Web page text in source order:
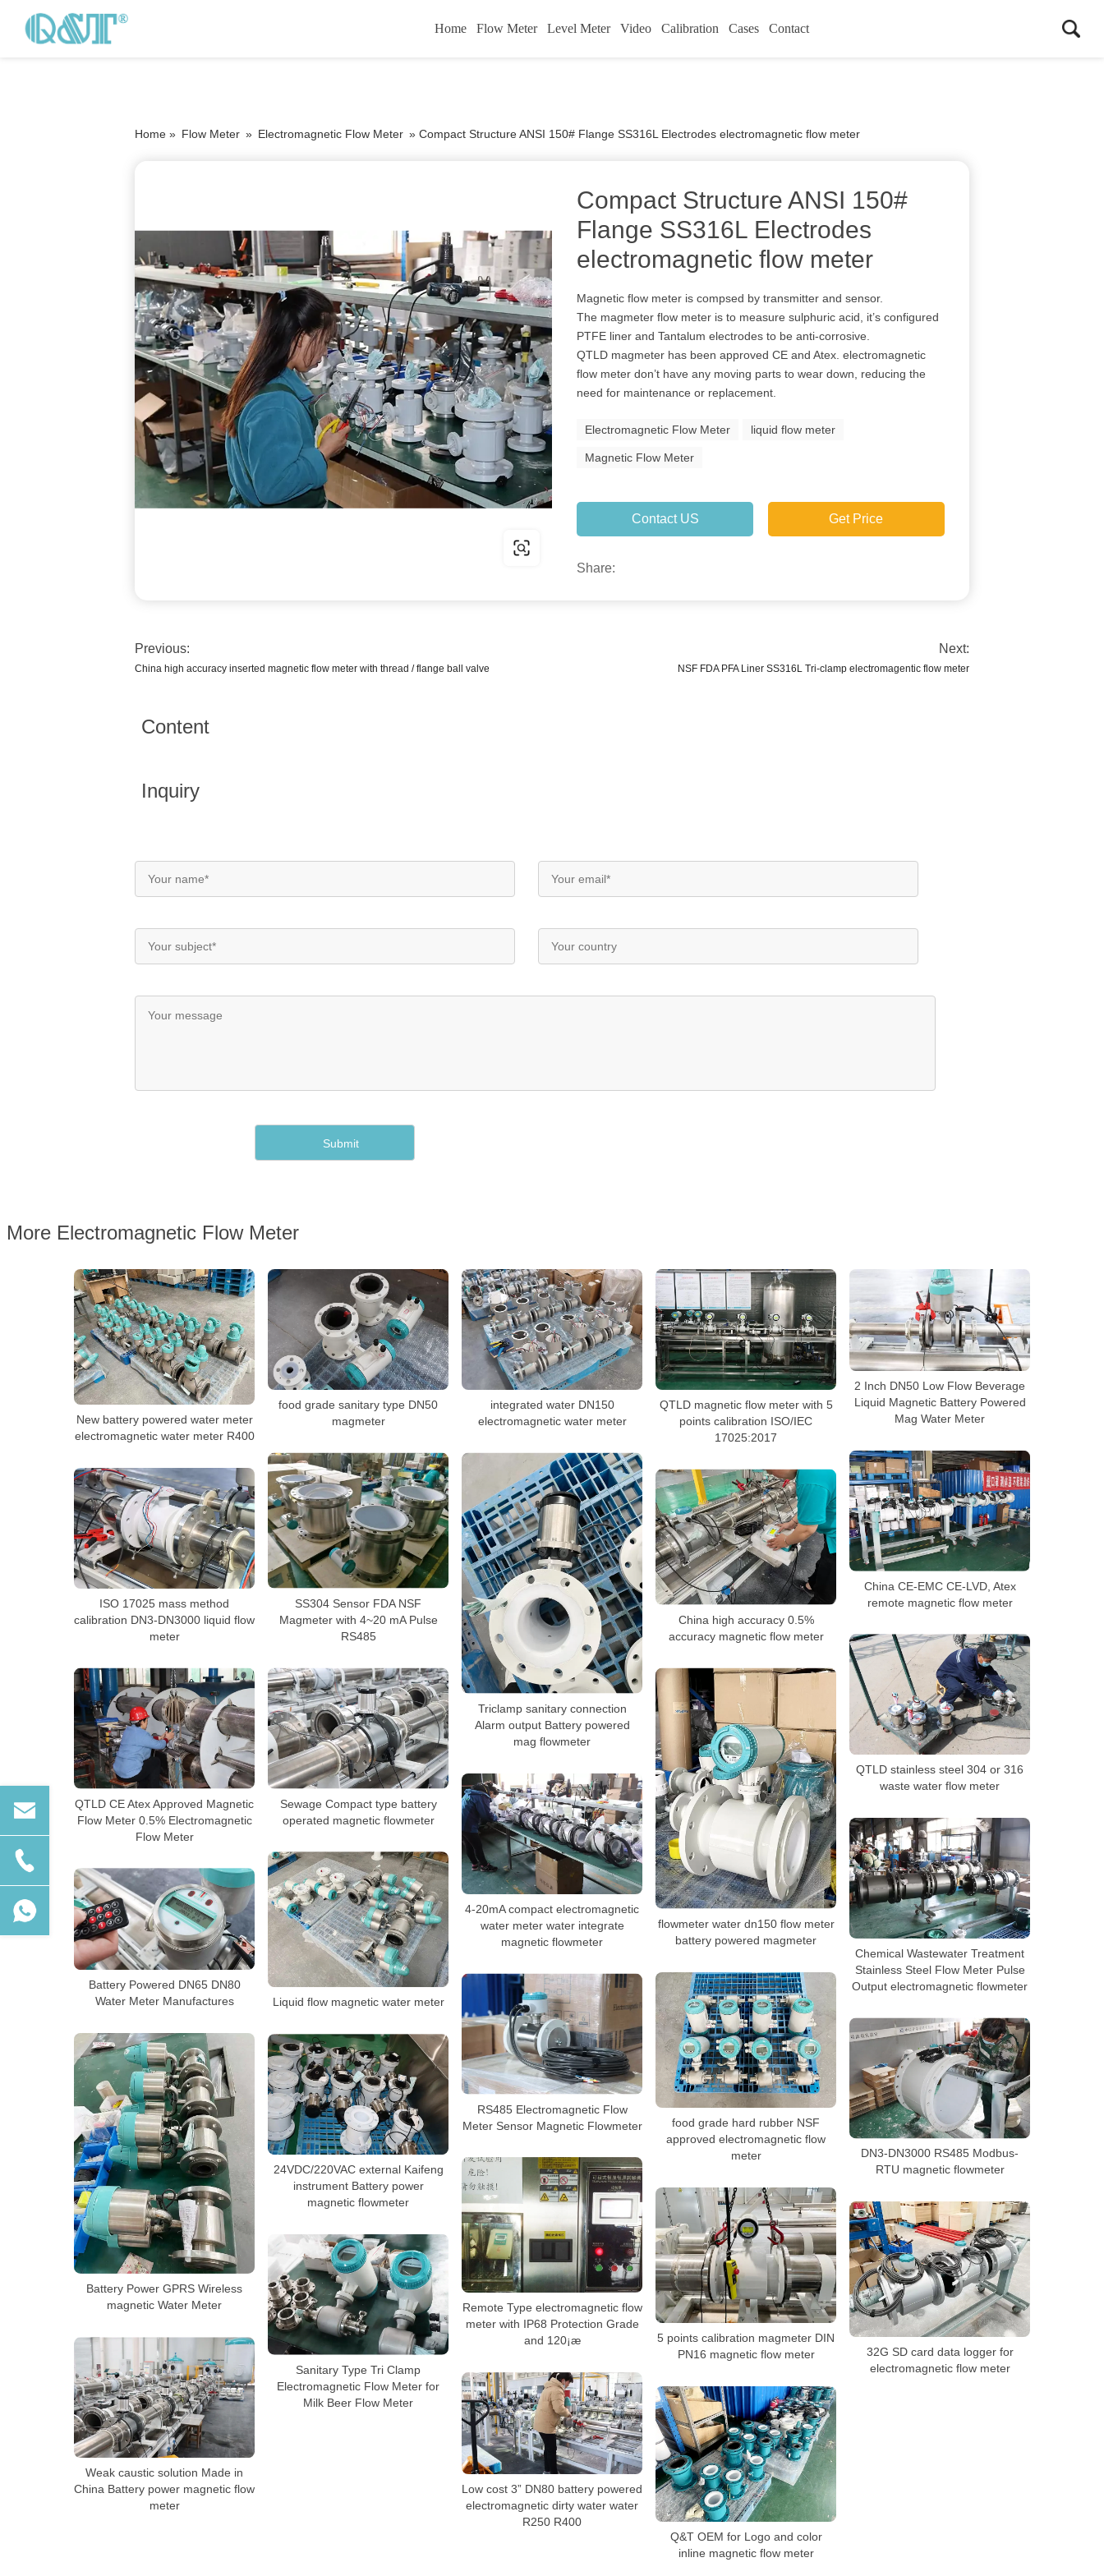
Home Flow Meter Level Meter Video Calibration Cases Contact
Home » Flow Meter » Electromagnetic Flow Meter » Compact Structure ANSI 150# Flange SS316L Electrodes electromagnetic flow meter
Compact Structure ANSI 150#
Flange SS316L Electrodes
electromagnetic flow meter
Magnetic flow meter is compsed by transmitter and sensor.
The magmeter flow meter is to measure sulphuric acid, it’s configured
PTFE liner and Tantalum electrodes to be anti-corrosive.
QTLD magmeter has been approved CE and Atex. electromagnetic
flow meter don’t have any moving parts to wear down, reducing the
need for maintenance or replacement.
Electromagnetic Flow Meter liquid flow meter
Magnetic Flow Meter
Contact US Get Price
Share:
Previous:
China high accuracy inserted magnetic flow meter with thread / flange ball valve
Next:
NSF FDA PFA Liner SS316L Tri-clamp electromagentic flow meter
Content
Inquiry
More Electromagnetic Flow Meter
New battery powered water meter
electromagnetic water meter R400
food grade sanitary type DN50
magmeter
integrated water DN150
electromagnetic water meter
QTLD magnetic flow meter with 5
points calibration ISO/IEC
17025:2017
2 Inch DN50 Low Flow Beverage
Liquid Magnetic Battery Powered
Mag Water Meter
China CE-EMC CE-LVD, Atex
remote magnetic flow meter
SS304 Sensor FDA NSF
Magmeter with 4~20 mA Pulse
RS485
Triclamp sanitary connection
Alarm output Battery powered
mag flowmeter
ISO 17025 mass method
calibration DN3-DN3000 liquid flow
meter
China high accuracy 0.5%
accuracy magnetic flow meter
QTLD stainless steel 304 or 316
waste water flow meter
QTLD CE Atex Approved Magnetic
Flow Meter 0.5% Electromagnetic
Flow Meter
Sewage Compact type battery
operated magnetic flowmeter
flowmeter water dn150 flow meter
battery powered magmeter
4-20mA compact electromagnetic
water meter water integrate
magnetic flowmeter
Chemical Wastewater Treatment
Stainless Steel Flow Meter Pulse
Output electromagnetic flowmeter
Liquid flow magnetic water meter
Battery Powered DN65 DN80
Water Meter Manufactures
food grade hard rubber NSF
approved electromagnetic flow
meter
RS485 Electromagnetic Flow
Meter Sensor Magnetic Flowmeter
DN3-DN3000 RS485 Modbus-
RTU magnetic flowmeter
Battery Power GPRS Wireless
magnetic Water Meter
24VDC/220VAC external Kaifeng
instrument Battery power
magnetic flowmeter
Remote Type electromagnetic flow
meter with IP68 Protection Grade
and 120¡æ
5 points calibration magmeter DIN
PN16 magnetic flow meter
32G SD card data logger for
electromagnetic flow meter
Sanitary Type Tri Clamp
Electromagnetic Flow Meter for
Milk Beer Flow Meter
Weak caustic solution Made in
China Battery power magnetic flow
meter
Low cost 3” DN80 battery powered
electromagnetic dirty water water
R250 R400
Q&T OEM for Logo and color
inline magnetic flow meter